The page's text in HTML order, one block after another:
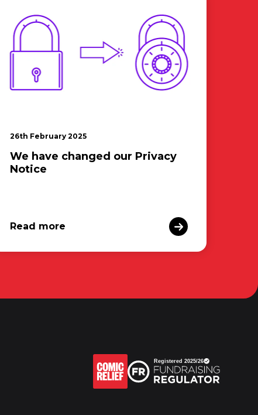
26th February 2025
We have changed our Privacy
Notice
Read more